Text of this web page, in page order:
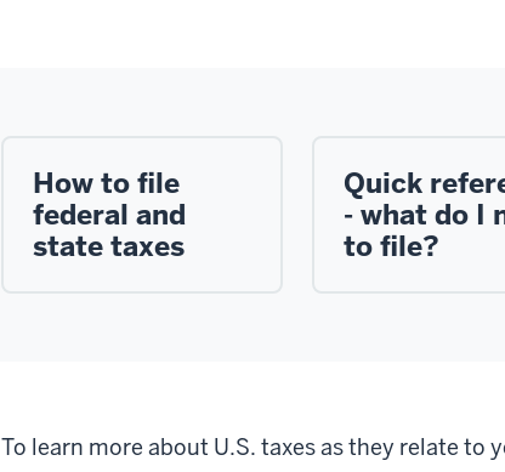
How to file
federal and
state taxes
Quick
- what do I
to file?
To learn more about U.S. taxes as they relate to